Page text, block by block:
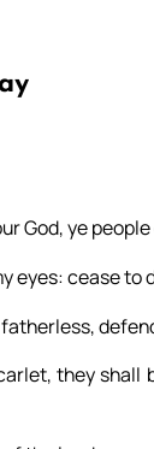
God, ye
eyes: cease to
they shall